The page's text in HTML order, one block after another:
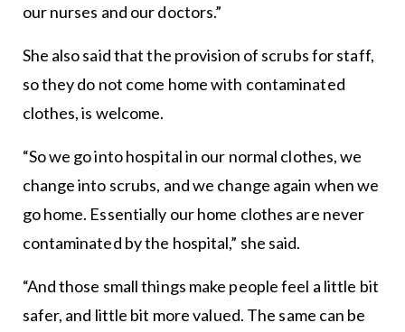
our nurses and our doctors.”
She also said that the provision of scrubs for staff,
so they do not come home with contaminated
clothes, is welcome.
“So we go into hospital in our normal clothes, we
change into scrubs, and we change again when we
go home. Essentially our home clothes are never
contaminated by the hospital,” she said.
“And those small things make people feel a little bit
safer, and little bit more valued. The same can be